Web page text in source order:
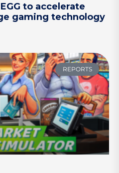
to accelerate
gaming technology
REPORTS